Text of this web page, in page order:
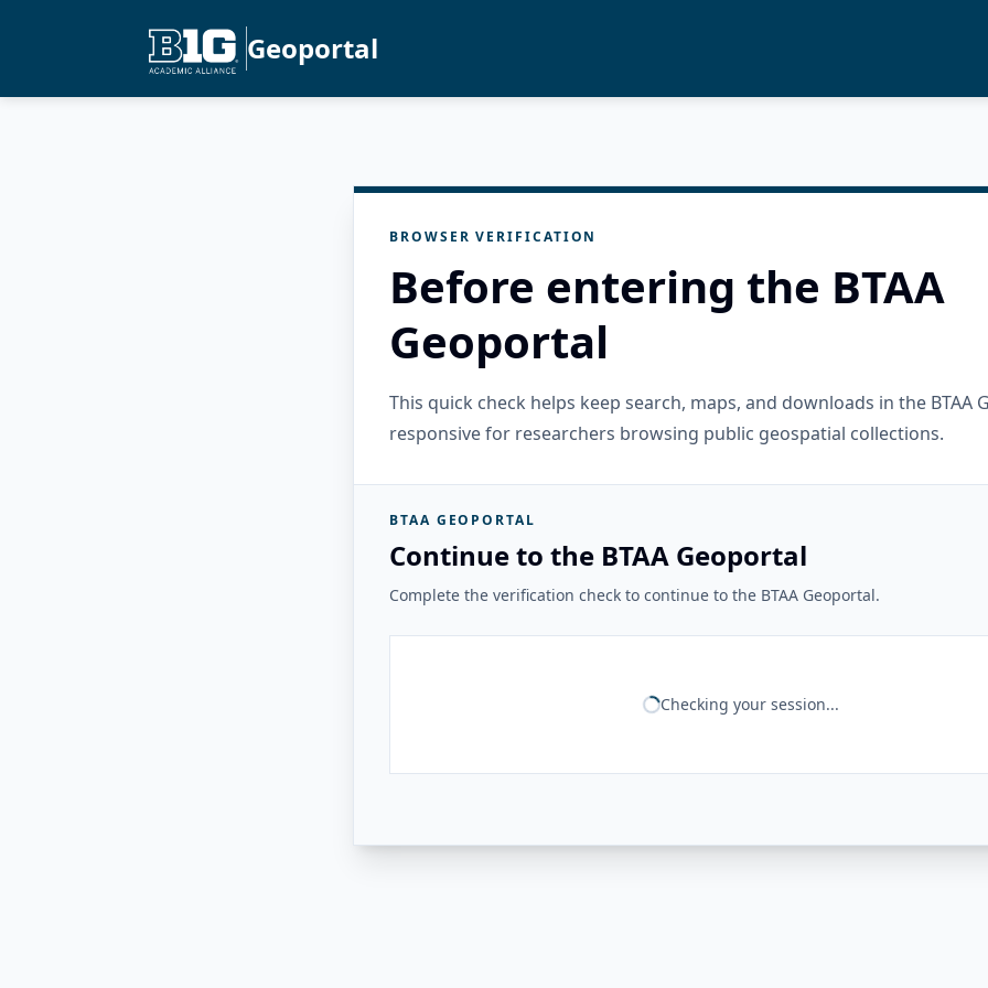
Geoportal
BROWSER VERIFICATION
Before entering the BTAA
Geoportal
This quick check helps keep search, maps, and downloads in the BTAA
responsive for researchers browsing public geospatial collections.
BTAA GEOPORTAL
Continue to the BTAA Geoportal
Complete the verification check to continue to the BTAA Geoportal.
Checking your session...